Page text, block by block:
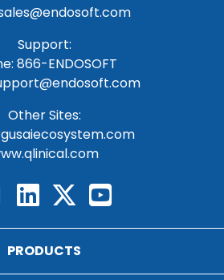
Support:
866-ENDOSOFT
Other Sites:
PRODUCTS